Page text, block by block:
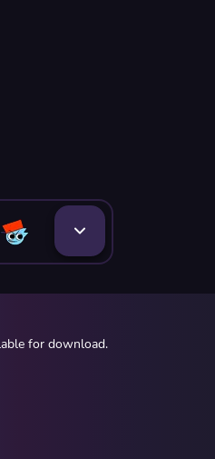
for download.